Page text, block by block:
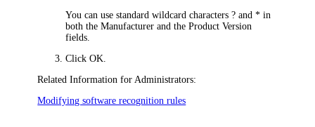
You can use standard wildcard characters ? and * in
both theManufacturer and theProduct Version
fields.
ClickOK
Related Information for Administrators:
Modifying software recognition rules